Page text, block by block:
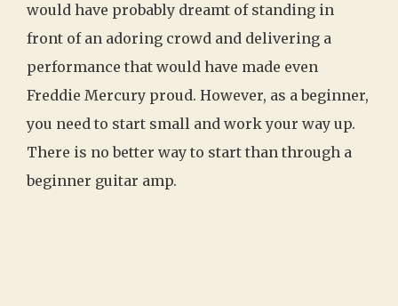
would have probably dreamt of standing in
front of an adoring crowd and delivering a
performance that would have made even
Freddie Mercury proud. However, as a beginner,
you need to start small and work your way up.
There is no better way to start than through a
beginner guitar amp.